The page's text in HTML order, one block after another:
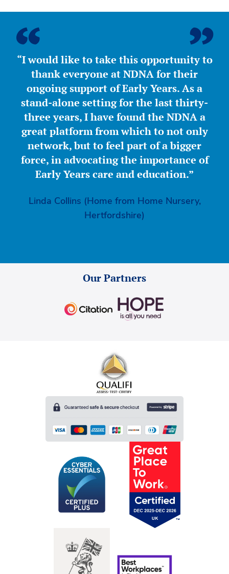
“I would like to take this opportunity to
thank everyone at NDNA for their
ongoing support of Early Years. As a
stand-alone setting for the last thirty-
three years, I have found the NDNA a
great platform from which to not only
network, but to feel part of a bigger
force, in advocating the importance of
Early Years care and education.”
Linda Collins (Home from Home Nursery,
Hertfordshire)
Our Partners